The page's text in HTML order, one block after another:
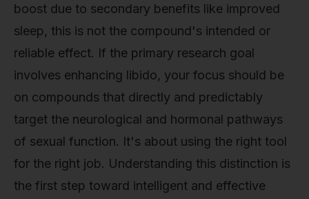
boost due to secondary benefits like improved
sleep, this is not the compound's intended or
reliable effect. If the primary research goal
involves enhancing libido, your focus should be
on compounds that directly and predictably
target the neurological and hormonal pathways
of sexual function. It's about using the right tool
for the right job. Understanding this distinction is
the first step toward intelligent and effective